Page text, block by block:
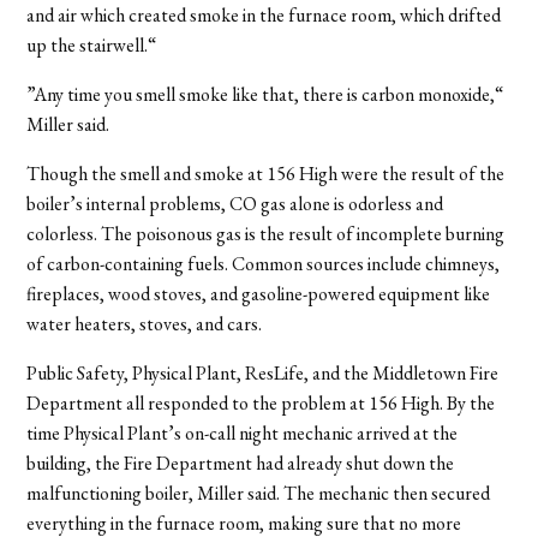
and air which created smoke in the furnace room, which drifted
up the stairwell.“
”Any time you smell smoke like that, there is carbon monoxide,“
Miller said.
Though the smell and smoke at 156 High were the result of the
boiler’s internal problems, CO gas alone is odorless and
colorless. The poisonous gas is the result of incomplete burning
of carbon-containing fuels. Common sources include chimneys,
fireplaces, wood stoves, and gasoline-powered equipment like
water heaters, stoves, and cars.
Public Safety, Physical Plant, ResLife, and the Middletown Fire
Department all responded to the problem at 156 High. By the
time Physical Plant’s on-call night mechanic arrived at the
building, the Fire Department had already shut down the
malfunctioning boiler, Miller said. The mechanic then secured
everything in the furnace room, making sure that no more